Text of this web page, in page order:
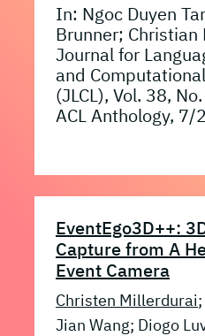
In: Ngoc Duyen
Brunner; Christian
Journal for
and
(JLCL), Vol. 38,
ACL Anthology, 7/
EventEgo3D++:
Capture from A
Event Camera
Christen Millerdurai
Jian Wang; Diogo